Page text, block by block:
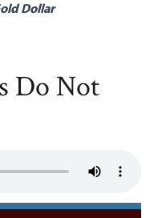
Dollar
Do Not